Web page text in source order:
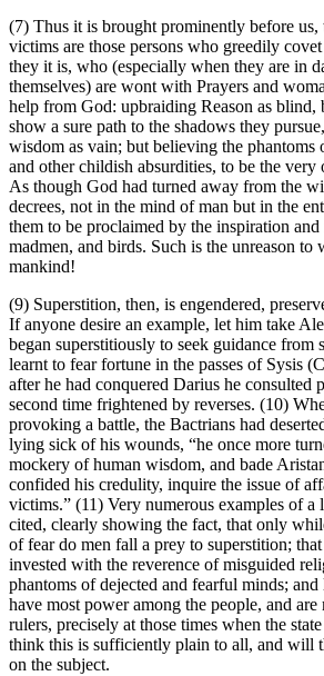
(7) Thus it is brought prominently before us,
victims are those persons who greedily
they it is, who (especially when they are in
themselves) are wont with Prayers and
help from God: upbraiding Reason as blind,
show a sure path to the shadows they
wisdom as vain; but believing the phantoms
and other childish absurdities, to be the very
As though God had turned away from the
decrees, not in the mind of man but in the
them to be proclaimed by the inspiration
madmen, and birds. Such is the unreason to
mankind!
(9) Superstition, then, is engendered,
If anyone desire an example, let him take
began superstitiously to seek guidance from
learnt to fear fortune in the passes of Sysis
after he had conquered Darius he consulted
second time frightened by reverses. (10)
provoking a battle, the Bactrians had
lying sick of his wounds, “he once more
mockery of human wisdom, and bade
confided his credulity, inquire the issue of
victims.” (11) Very numerous examples of a
cited, clearly showing the fact, that only
of fear do men fall a prey to superstition;
invested with the reverence of misguided
phantoms of dejected and fearful minds; and
have most power among the people, and
rulers, precisely at those times when the
think this is sufficiently plain to all, and will
on the subject.